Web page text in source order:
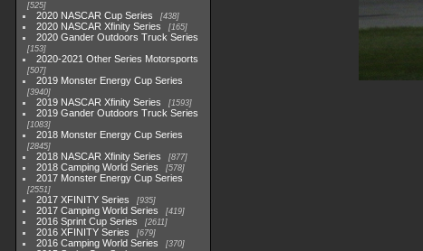
525
2020 NASCAR Cup Series 438
2020 NASCAR Xfinity Series 165
2020 Gander Outdoors Truck Series
153
2020-2021 Other Series Motorsports
507
2019 Monster Energy Cup Series
3940
2019 NASCAR Xfinity Series 1593
2019 Gander Outdoors Truck Series
1083
2018 Monster Energy Cup Series
2845
2018 NASCAR Xfinity Series 877
2018 Camping World Series 578
2017 Monster Energy Cup Series
2551
2017 XFINITY Series 935
2017 Camping World Series 419
2016 Sprint Cup Series 2611
2016 XFINITY Series 679
2016 Camping World Series 370